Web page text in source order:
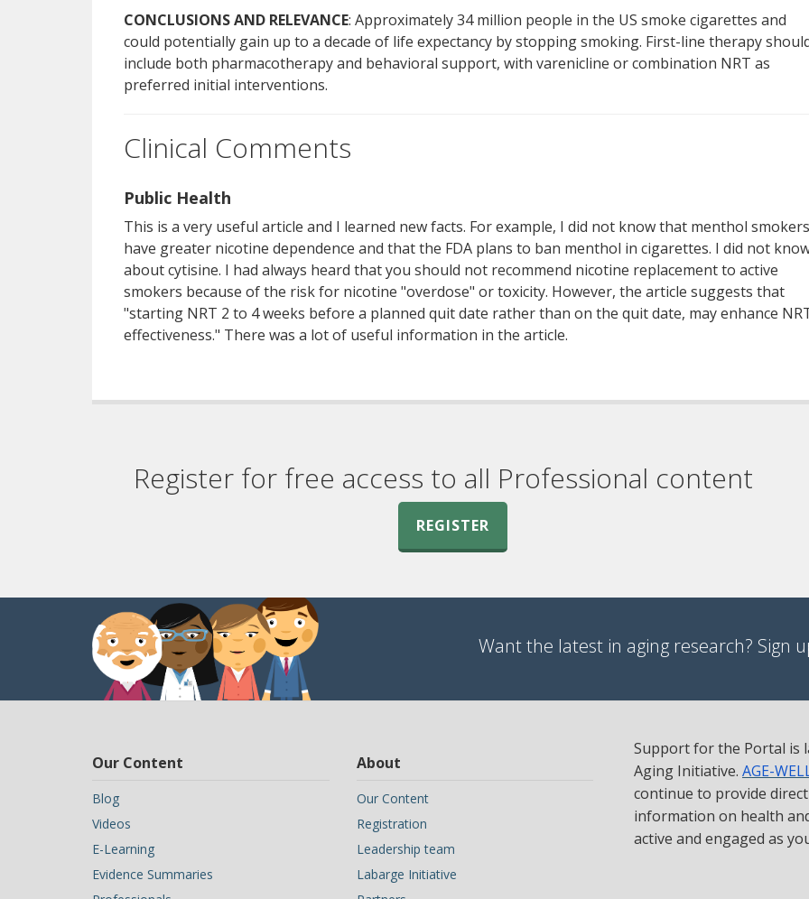
CONCLUSIONS AND RELEVANCE: Approximately 34 million people in the US smoke cigarettes and
could potentially gain up to a decade of life expectancy by stopping smoking. First-line therapy
include both pharmacotherapy and behavioral support, with varenicline or combination NRT as
preferred initial interventions.
Clinical Comments
Public Health
This is a very useful article and I learned new facts. For example, I did not know that menthol smokers
have greater nicotine dependence and that the FDA plans to ban menthol in cigarettes. I did not
about cytisine. I had always heard that you should not recommend nicotine replacement to active
smokers because of the risk for nicotine "overdose" or toxicity. However, the article suggests that
"starting NRT 2 to 4 weeks before a planned quit date rather than on the quit date, may enhance
effectiveness." There was a lot of useful information in the article.
Register for free access to all Professional content
REGISTER
Want the latest in aging research? Sign
Our Content
Blog
Videos
E-Learning
Evidence Summaries
About
Our Content
Registration
Leadership team
Labarge Initiative
Support for the Portal is
Aging Initiative. AGE-
continue to provide direct
information on health
active and engaged as